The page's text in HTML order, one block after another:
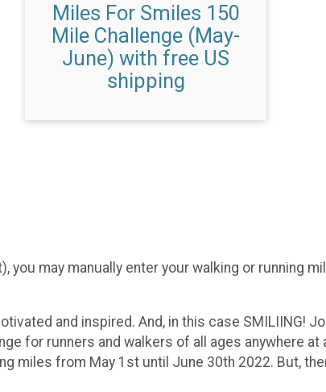
Miles For Smiles 150
Mile Challenge (May-
June) with free US
shipping
may manually enter your walking or running
and inspired. And, in this case SMILIING!
for runners and walkers of all ages anywhere
miles from May 1st until June 30th 2022. But,